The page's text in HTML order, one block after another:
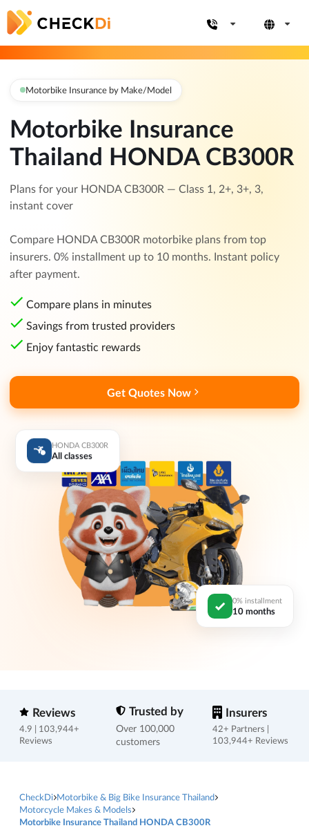
Motorbike Insurance by Make/Model
Motorbike Insurance
Thailand HONDA CB300R
Plans for your HONDA CB300R — Class 1, 2+, 3+, 3,
instant cover
Compare HONDA CB300R motorbike plans from top
insurers. 0% installment up to 10 months. Instant policy
after payment.
Compare plans in minutes
Savings from trusted providers
Enjoy fantastic rewards
Get Quotes Now
HONDA CB300R
All classes
0% installment
10 months
Reviews
4.9 | 103,944+
Reviews
Trusted by
Over 100,000
customers
Insurers
42+ Partners |
103,944+ Reviews
CheckDi Motorbike & Big Bike Insurance Thailand
Motorcycle Makes & Models
Motorbike Insurance Thailand HONDA CB300R